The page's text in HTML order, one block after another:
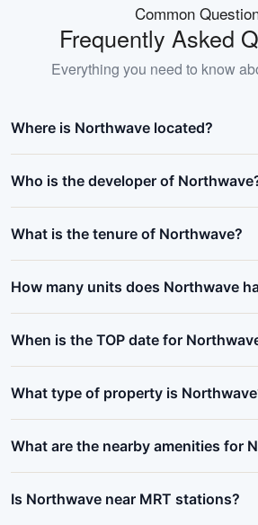
Common
Frequently Asked
Everything you need to know
Where is Northwave located?
Who is the developer of
What is the tenure of Northwave?
How many units does Northwave
When is the TOP date for
What type of property is
What are the nearby amenities for
Is Northwave near MRT stations?